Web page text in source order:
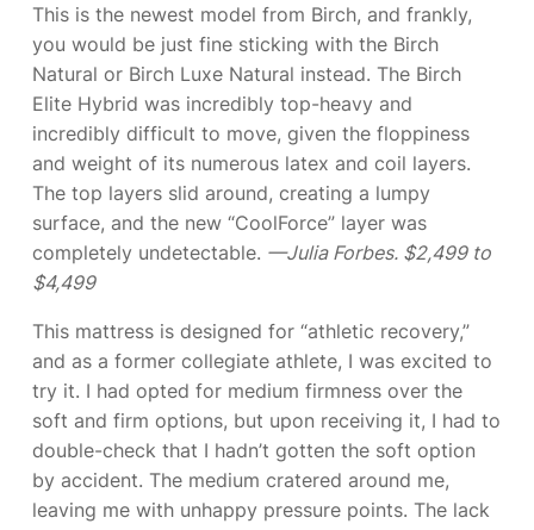
This is the newest model from Birch, and frankly,
you would be just fine sticking with the Birch
Natural or Birch Luxe Natural instead. The Birch
Elite Hybrid was incredibly top-heavy and
incredibly difficult to move, given the floppiness
and weight of its numerous latex and coil layers.
The top layers slid around, creating a lumpy
surface, and the new “CoolForce” layer was
completely undetectable. —Julia Forbes. $2,499 to
$4,499
This mattress is designed for “athletic recovery,”
and as a former collegiate athlete, I was excited to
try it. I had opted for medium firmness over the
soft and firm options, but upon receiving it, I had to
double-check that I hadn’t gotten the soft option
by accident. The medium cratered around me,
leaving me with unhappy pressure points. The lack